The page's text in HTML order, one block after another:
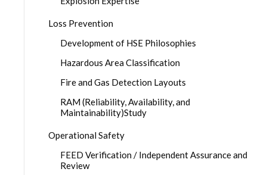
Loss Prevention
Development of HSE Philosophies
Hazardous Area Classification
Fire and Gas Detection Layouts
RAM (Reliability, Availability, and
Maintainability)Study
Operational Safety
FEED Verification / Independent Assurance and
Review